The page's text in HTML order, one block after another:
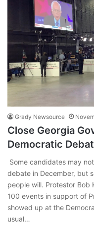
Grady Newsource
Close Georgia
Democratic
Some candidates may
debate in December, but
people will. Protestor Bob
100 events in support of
showed up at the
usual…